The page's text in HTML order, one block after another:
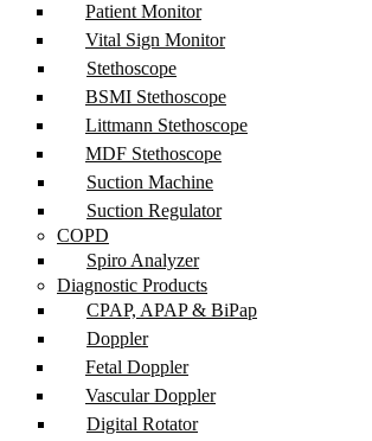
Patient Monitor
Vital Sign Monitor
Stethoscope
BSMI Stethoscope
Littmann Stethoscope
MDF Stethoscope
Suction Machine
Suction Regulator
COPD
Spiro Analyzer
Diagnostic Products
CPAP, APAP & BiPap
Doppler
Fetal Doppler
Vascular Doppler
Digital Rotator